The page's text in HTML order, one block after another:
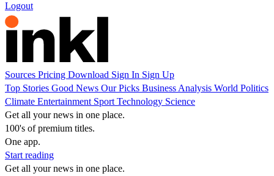
Logout
Sources Pricing Download Sign In Sign Up
Top Stories Good News Our Picks Business Analysis World Politics
Climate Entertainment Sport Technology Science
Get all your news in one place.
100's of premium titles.
One app.
Start reading
Get all your news in one place.